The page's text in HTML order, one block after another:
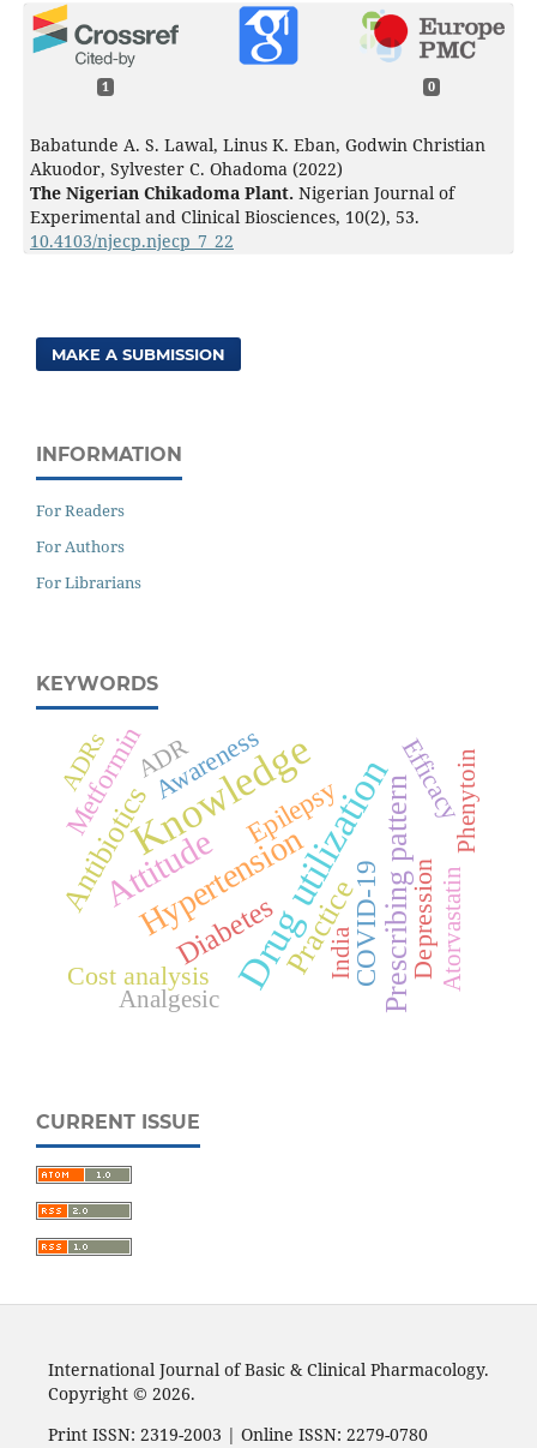
1 0
Babatunde A. S. Lawal, Linus K. Eban, Godwin Christian
Akuodor, Sylvester C. Ohadoma (2022)
The Nigerian Chikadoma Plant. Nigerian Journal of
Experimental and Clinical Biosciences, 10(2), 53.
10.4103/njecp.njecp_7_22
MAKE A SUBMISSION
INFORMATION
For Readers
For Authors
For Librarians
KEYWORDS
Knowledge
Drug utilization
Attitude
HypertensionPractice Prescribing pattern
Antibiotics
Diabetes
Metformin
COVID-19
Epilepsy
Depression
Cost analysis
Efficacy
Awareness
Analgesic
ADR
India
Phenytoin
Atorvastatin
ADRs
CURRENT ISSUE
International Journal of Basic & Clinical Pharmacology.
Copyright © 2026.
Print ISSN: 2319-2003 | Online ISSN: 2279-0780